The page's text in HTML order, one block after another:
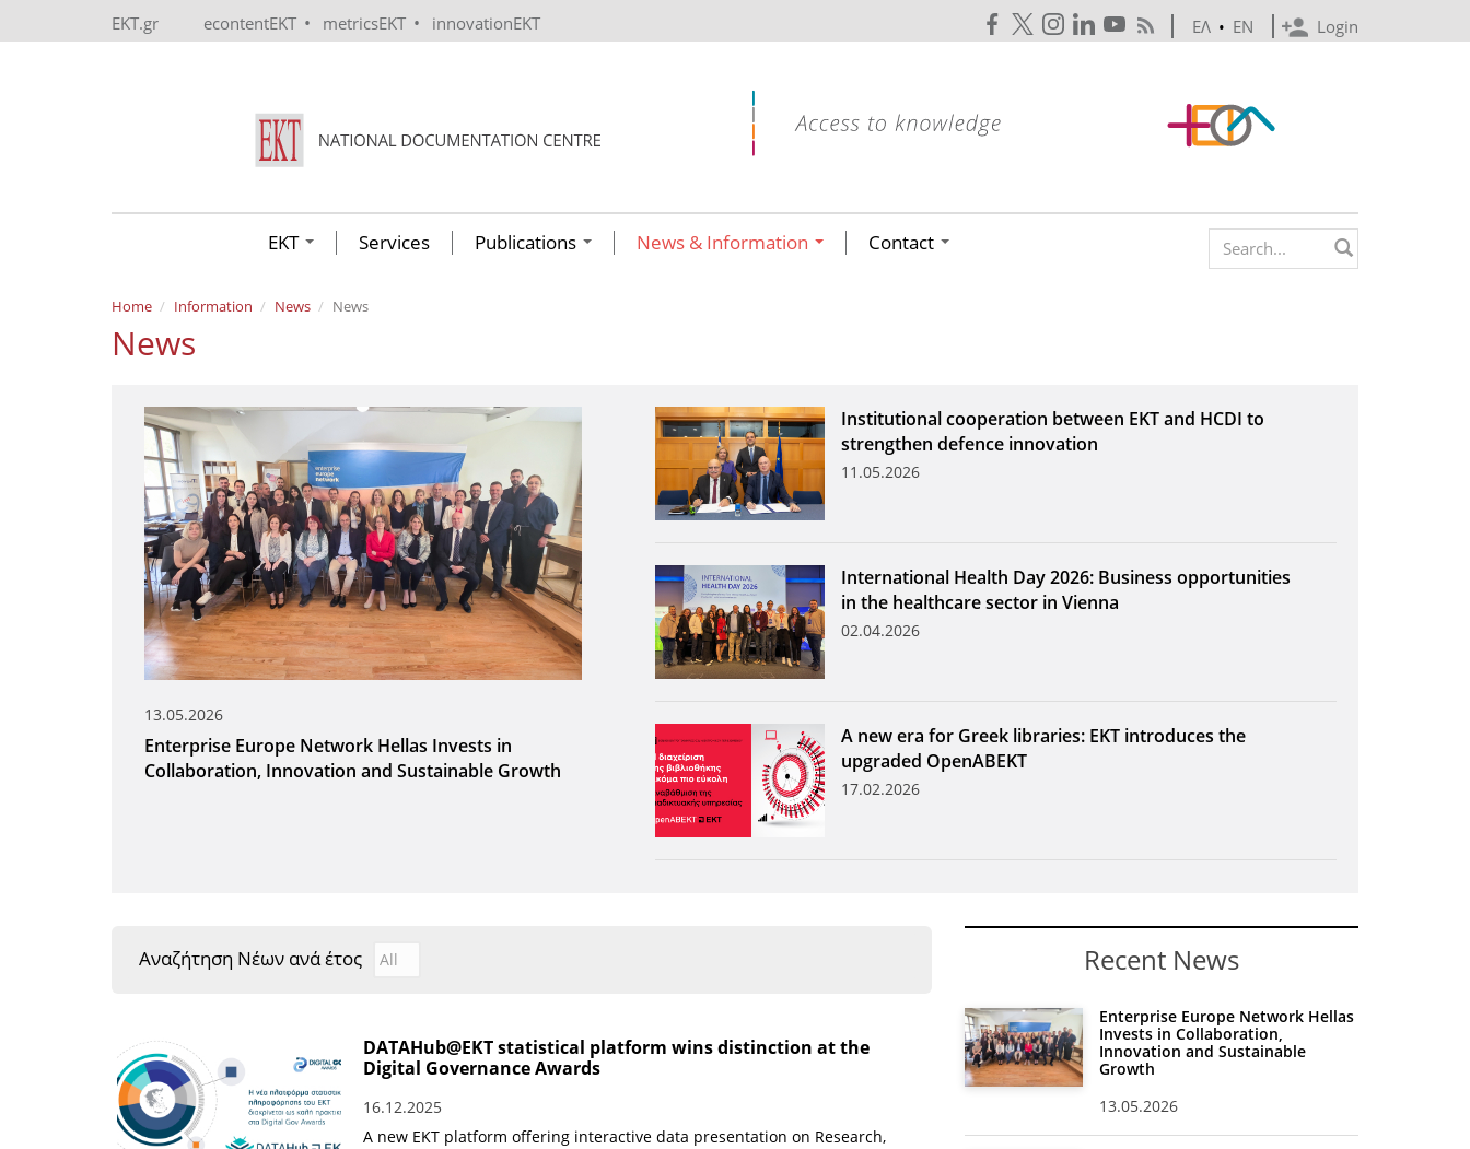
EKT.gr econtentEKT • metricsEKT • innovationEKT Login
ΕΛ • EN
EKT Services Publications News & Information Contact Search form
Home Information News News
News
13.05.2026
Enterprise Europe Network Hellas Invests in
Collaboration, Innovation and Sustainable Growth
Institutional cooperation between EKT and HCDI to
strengthen defence innovation
11.05.2026
International Health Day 2026: Business opportunities
in the healthcare sector in Vienna
02.04.2026
A new era for Greek libraries: EKT introduces the
upgraded OpenABEKT
17.02.2026
Αναζήτηση Νέων ανά έτος Αναζήτηση Νέων ανά έτος
Year
DATAHub@EKT statistical platform wins distinction at the
Digital Governance Awards
16.12.2025
A new EKT platform offering interactive data presentation on Research,
Recent News
Enterprise Europe Network Hellas
Invests in Collaboration,
Innovation and Sustainable
Growth
13.05.2026